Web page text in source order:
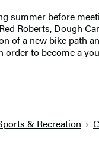
summer before
Roberts, Dough
of a new bike path
order to become a
& Recreation